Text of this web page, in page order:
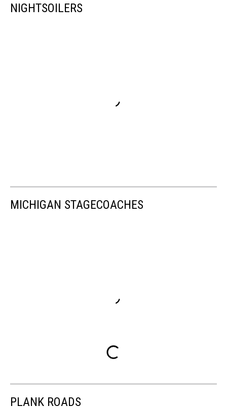
NIGHTSOILERS
MICHIGAN STAGECOACHES
PLANK ROADS